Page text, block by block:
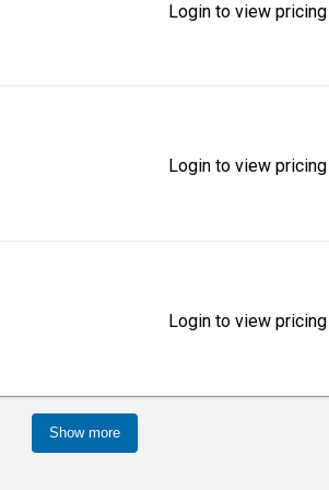
Login to view
Login to view
Login to view
Show more